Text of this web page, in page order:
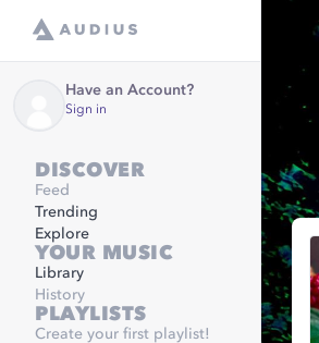
Have an Account?
Sign in
DISCOVER
Feed
Trending
Explore
YOUR MUSIC
Library
History
PLAYLISTS
Create your first playlist!